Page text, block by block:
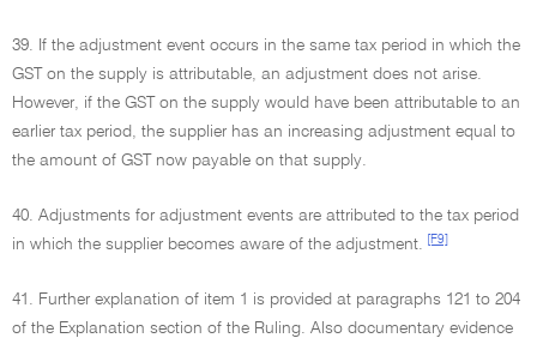
39. If the adjustment event occurs in the same tax period in which the
GST on the supply is attributable, an adjustment does not arise.
However, if the GST on the supply would have been attributable to an
earlier tax period, the supplier has an increasing adjustment equal to
the amount of GST now payable on that supply.
40. Adjustments for adjustment events are attributed to the tax period
in which the supplier becomes aware of the adjustment.
[F9]
41. Further explanation of item 1 is provided at paragraphs 121 to 204
of the Explanation section of the Ruling. Also documentary evidence